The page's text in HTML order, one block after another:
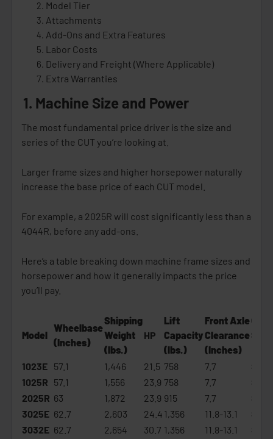
Model Tier
Attachments
Add-Ons and Extra Features
Labor Costs
Delivery and Freight (Where Applicable)
Extra Warranties
1. Machine Size and Power
The most fundamental price driver is the size and
series of the CUT you’re looking at.
Larger frame sizes and higher horsepower naturally
increase the base price of each CUT model.
For example, a 2025R will cost significantly less than a
4044R, before any add-ons.
Here’s a table breaking down machine frame sizes and
horsepower and how it generally impacts the price
you’ll pay.
Model
Wheelbase
(Inches)
Shipping
Weight
(lbs.)
HP
Lift
Capacity
(lbs.)
Front Axle
Clearance
(Inches)
1023E 57.1 1,446 21.5 758 7.7
1025R 57.1 1,556 23.9 758 7.7
2025R 63 1,872 23.9 915 7.7
3025E 62.7 2,603 24.4 1,356 11.8-13.1
3032E 62.7 2,654 30.7 1,356 11.8-13.1